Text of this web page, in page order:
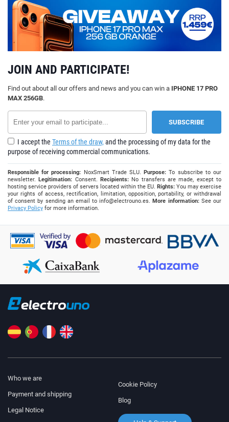
JOIN AND PARTICIPATE!
Find out about all our offers and news and you can win a IPHONE 17 PRO
MAX 256GB.
I accept the Terms of the draw, and the processing of my data for the
purpose of receiving commercial communications.
Responsible for processing: NoxSmart Trade SLU.Purpose: To subscribe to our
newsletter.Legitimation: Consent.Recipients: No transfers are made, except to
hosting service providers of servers located within the EU. Rights: You may exercise
your rights of access, rectification, limitation, opposition, portability, or withdrawal
of consent by sending an email toinfo@electrouno.es.More information:See our
Privacy Policy for more information.
Who we are
Payment and shipping
Legal Notice
Cookie Policy
Blog